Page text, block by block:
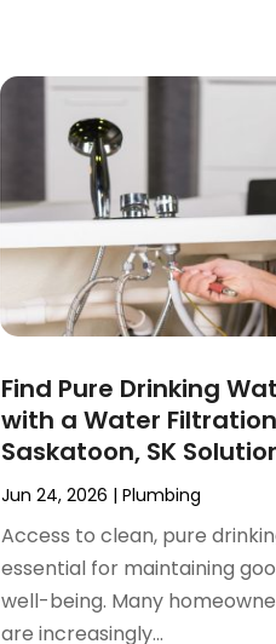
Find Pure Drinking
with a Water
Saskatoon, SK
Jun 24, 2026 | Plumbing
Access to clean, pure
essential for maintaining
well-being. Many
are increasingly...